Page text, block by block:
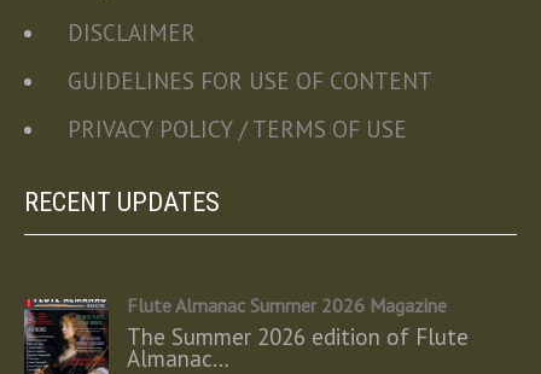
DISCLAIMER
GUIDELINES FOR USE OF CONTENT
PRIVACY POLICY / TERMS OF USE
RECENT UPDATES
Flute Almanac Summer 2026 Magazine
The Summer 2026 edition of Flute
Almanac…